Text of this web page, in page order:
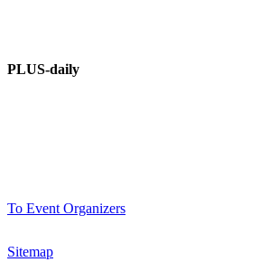
PLUS-daily
To Event Organizers
Sitemap